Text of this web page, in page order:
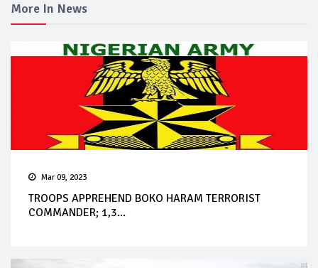
More In News
Mar 09, 2023
TROOPS APPREHEND BOKO HARAM TERRORIST
COMMANDER; 1,3...